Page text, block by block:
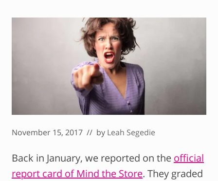
November 15, 2017 // by Leah Segedie
Back in January, we reported on the official
report card of Mind the Store. They graded